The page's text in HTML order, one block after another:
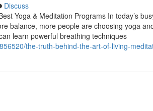
Discuss
Yoga & Meditation Programs In today’s
balance, more people are choosing yoga
learn powerful breathing techniques
the-truth-behind-the-art-of-living-